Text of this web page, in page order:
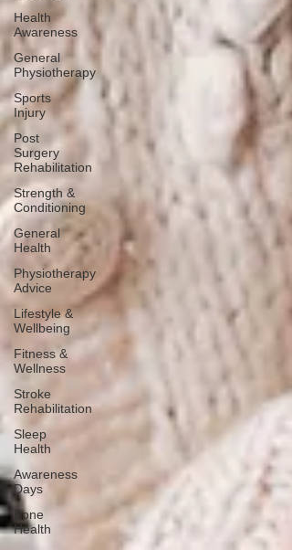
Health
Awareness
General
Physiotherapy
Sports
Injury
Post
Surgery
Rehabilitation
Strength &
Conditioning
General
Health
Physiotherapy
Advice
Lifestyle &
Wellbeing
Fitness &
Wellness
Stroke
Rehabilitation
Sleep
Health
Awareness
Days
Bone
Health